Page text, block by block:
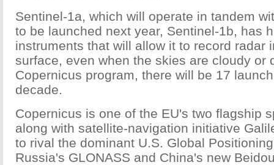
Sentinel-1a, which will operate in tandem
to be launched next year, Sentinel-1b, has
instruments that will allow it to record radar
surface, even when the skies are cloudy or
Copernicus program, there will be 17
decade.
Copernicus is one of the EU's two flagship
along with satellite-navigation initiative
to rival the dominant U.S. Global
Russia's GLONASS and China's new